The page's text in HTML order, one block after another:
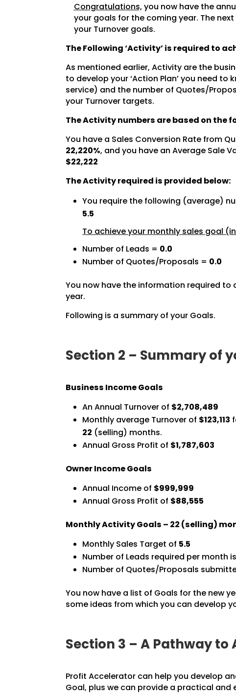
Congratulations, you now have the
your goals for the coming year. The
your Turnover goals.
The Following ‘Activity’ is required to
As mentioned earlier, Activity are the
to develop your ‘Action Plan’ you need
service) and the number of Quotes/
your Turnover targets.
The Activity numbers are based on the
You have a Sales Conversion Rate from
22,220%, and you have an Average Sale
$22,222
The Activity required is provided below:
You require the following (average)
5.5
To achieve your monthly sales goal
Number of Leads = 0.0
Number of Quotes/Proposals = 0.0
You now have the information required
year.
Following is a summary of your Goals.
Section 2 – Summary of
Business Income Goals
An Annual Turnover of $2,708,489
Monthly average Turnover of $123,113
22 (selling) months.
Annual Gross Profit of $1,787,603
Owner Income Goals
Annual Income of $999,999
Annual Gross Profit of $88,555
Monthly Activity Goals – 22 (selling)
Monthly Sales Target of 5.5
Number of Leads required per month is
Number of Quotes/Proposals
You now have a list of Goals for the new
some ideas from which you can develop
Section 3 – A Pathway to
Profit Accelerator can help you develop
Goal, plus we can provide a practical